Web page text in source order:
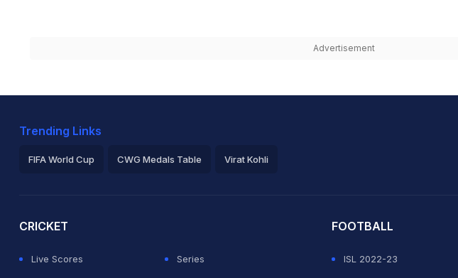
Advertisement
Trending Links
FIFA World Cup CWG Medals Table Virat Kohli
CRICKET
Live Scores
Series
FOOTBALL
ISL 2022-23